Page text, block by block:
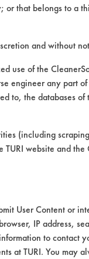
products
as the
that belongs to a
and without
use of the
engineer any part
to, the databases of
(including
website and
User Content or
IP address,
to contact
at TURI. You may